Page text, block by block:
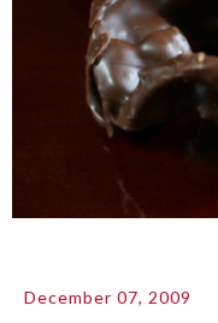
December 07, 2009